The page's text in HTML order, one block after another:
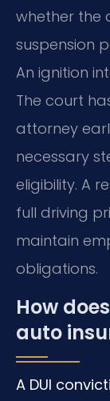
whether the
suspension
An ignition
The court
attorney
necessary
eligibility. A
full driving
maintain
obligations.
How
auto
A DUI